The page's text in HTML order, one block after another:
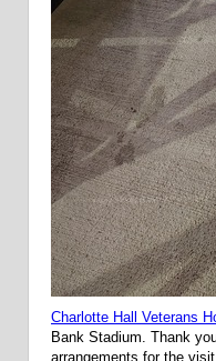
Charlotte Hall Veterans
Bank Stadium. Thank
arrangements for the visit.